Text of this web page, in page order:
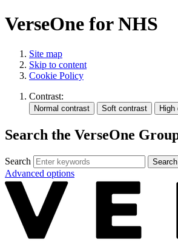
VerseOne for NHS
Site map
Skip to content
Cookie Policy
Contrast:
Search the VerseOne
Search Search
Advanced options